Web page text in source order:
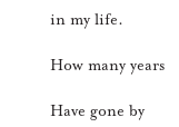
in my life.
How many years
Have gone by